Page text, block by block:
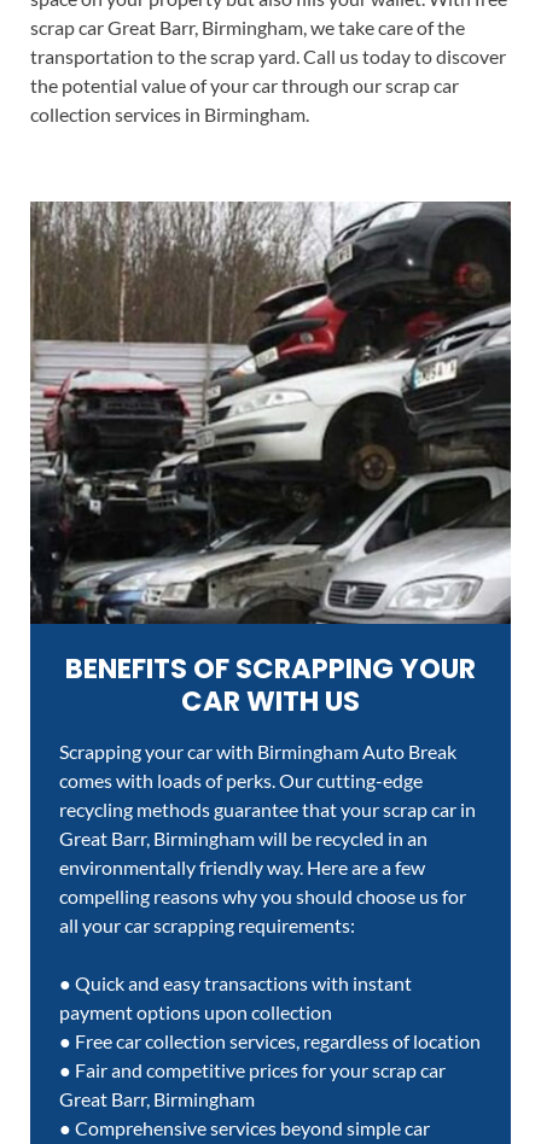
scrap car Great Barr, Birmingham, we take care of the
transportation to the scrap yard. Call us today to discover
the potential value of your car through our scrap car
collection services in Birmingham.
BENEFITS OF SCRAPPING YOUR
CAR WITH US
Scrapping your car with Birmingham Auto Break
comes with loads of perks. Our cutting-edge
recycling methods guarantee that your scrap car in
Great Barr, Birmingham will be recycled in an
environmentally friendly way. Here are a few
compelling reasons why you should choose us for
all your car scrapping requirements:
● Quick and easy transactions with instant
payment options upon collection
● Free car collection services, regardless of location
● Fair and competitive prices for your scrap car
Great Barr, Birmingham
● Comprehensive services beyond simple car